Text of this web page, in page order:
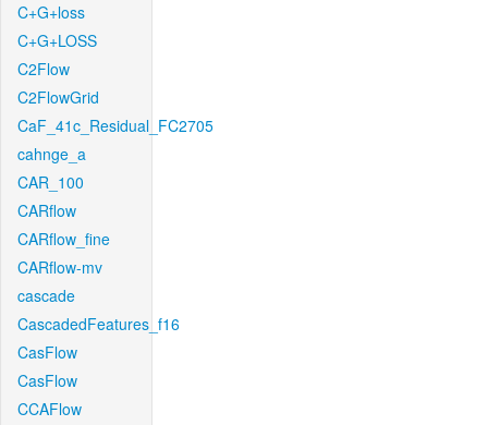
C+G+loss
C+G+LOSS
C2Flow
C2FlowGrid
CaF_41c_Residual_FC2705
cahnge_a
CAR_100
CARflow
CARflow_fine
CARflow-mv
cascade
CascadedFeatures_f16
CasFlow
CasFlow
CCAFlow